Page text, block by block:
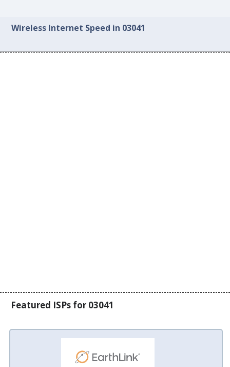
Wireless Internet Speed in 03041
Featured ISPs for 03041